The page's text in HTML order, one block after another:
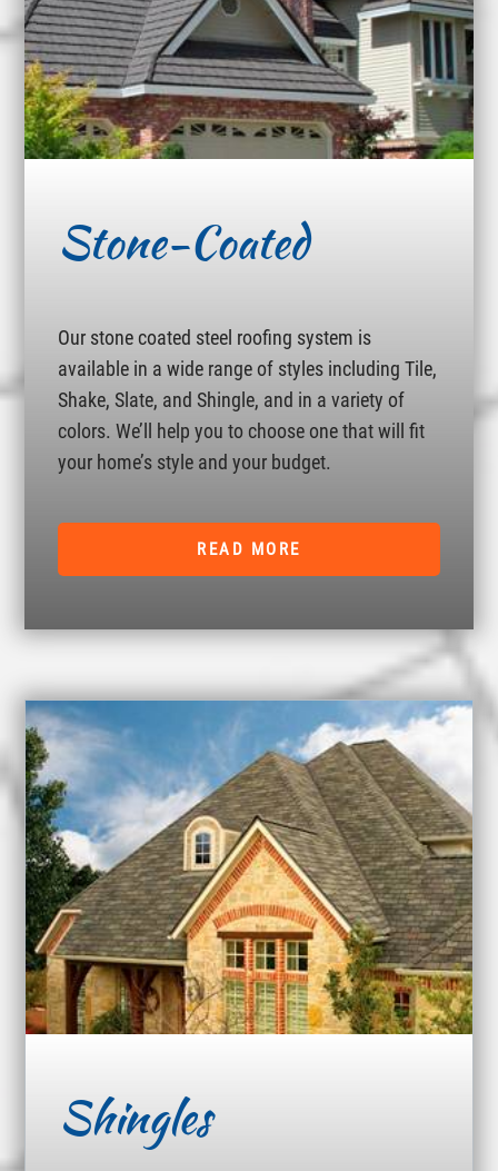
Stone-Coated
Our stone coated steel roofing system is
available in a wide range of styles including Tile,
Shake, Slate, and Shingle, and in a variety of
colors. We’ll help you to choose one that will fit
your home’s style and your budget.
READ MORE
Shingles